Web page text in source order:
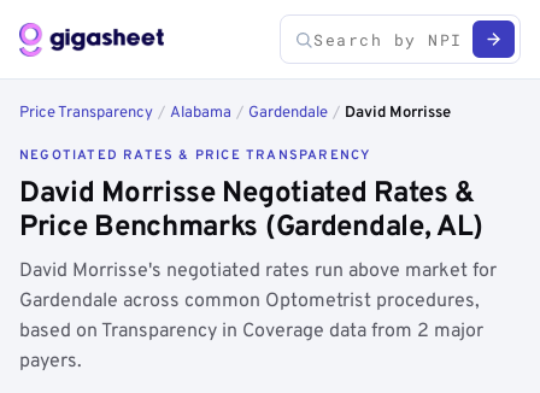
Price Transparency / Alabama / Gardendale / David Morrisse
NEGOTIATED RATES & PRICE TRANSPARENCY
David Morrisse Negotiated Rates &
Price Benchmarks (Gardendale, AL)
David Morrisse's negotiated rates run above market for
Gardendale across common Optometrist procedures,
based on Transparency in Coverage data from 2 major
payers.